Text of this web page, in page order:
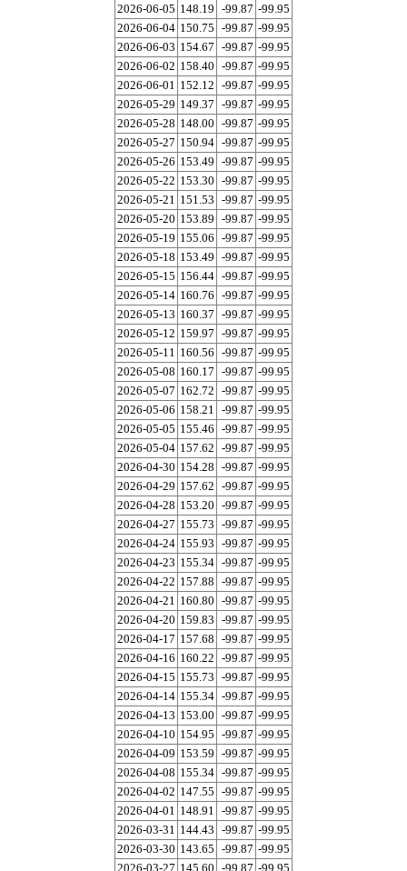
2026-06-05 148.19 -99.87 -99.95
2026-06-04 150.75 -99.87 -99.95
2026-06-03 154.67 -99.87 -99.95
2026-06-02 158.40 -99.87 -99.95
2026-06-01 152.12 -99.87 -99.95
2026-05-29 149.37 -99.87 -99.95
2026-05-28 148.00 -99.87 -99.95
2026-05-27 150.94 -99.87 -99.95
2026-05-26 153.49 -99.87 -99.95
2026-05-22 153.30 -99.87 -99.95
2026-05-21 151.53 -99.87 -99.95
2026-05-20 153.89 -99.87 -99.95
2026-05-19 155.06 -99.87 -99.95
2026-05-18 153.49 -99.87 -99.95
2026-05-15 156.44 -99.87 -99.95
2026-05-14 160.76 -99.87 -99.95
2026-05-13 160.37 -99.87 -99.95
2026-05-12 159.97 -99.87 -99.95
2026-05-11 160.56 -99.87 -99.95
2026-05-08 160.17 -99.87 -99.95
2026-05-07 162.72 -99.87 -99.95
2026-05-06 158.21 -99.87 -99.95
2026-05-05 155.46 -99.87 -99.95
2026-05-04 157.62 -99.87 -99.95
2026-04-30 154.28 -99.87 -99.95
2026-04-29 157.62 -99.87 -99.95
2026-04-28 153.20 -99.87 -99.95
2026-04-27 155.73 -99.87 -99.95
2026-04-24 155.93 -99.87 -99.95
2026-04-23 155.34 -99.87 -99.95
2026-04-22 157.88 -99.87 -99.95
2026-04-21 160.80 -99.87 -99.95
2026-04-20 159.83 -99.87 -99.95
2026-04-17 157.68 -99.87 -99.95
2026-04-16 160.22 -99.87 -99.95
2026-04-15 155.73 -99.87 -99.95
2026-04-14 155.34 -99.87 -99.95
2026-04-13 153.00 -99.87 -99.95
2026-04-10 154.95 -99.87 -99.95
2026-04-09 153.59 -99.87 -99.95
2026-04-08 155.34 -99.87 -99.95
2026-04-02 147.55 -99.87 -99.95
2026-04-01 148.91 -99.87 -99.95
2026-03-31 144.43 -99.87 -99.95
2026-03-30 143.65 -99.87 -99.95
2026-03-27 145.60 -99.87 -99.95